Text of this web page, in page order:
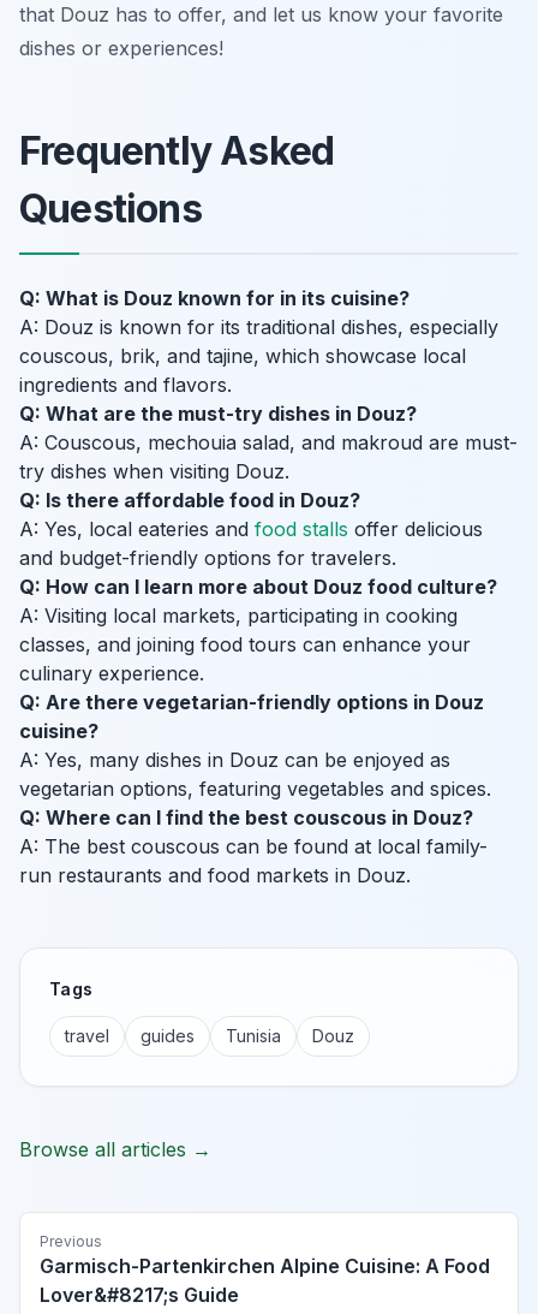
that Douz has to offer, and let us know your favorite
dishes or experiences!
Frequently Asked
Questions
Q: What is Douz known for in its cuisine?
A: Douz is known for its traditional dishes, especially
couscous, brik, and tajine, which showcase local
ingredients and flavors.
Q: What are the must-try dishes in Douz?
A: Couscous, mechouia salad, and makroud are must-
try dishes when visiting Douz.
Q: Is there affordable food in Douz?
A: Yes, local eateries and food stalls offer delicious
and budget-friendly options for travelers.
Q: How can I learn more about Douz food culture?
A: Visiting local markets, participating in cooking
classes, and joining food tours can enhance your
culinary experience.
Q: Are there vegetarian-friendly options in Douz
cuisine?
A: Yes, many dishes in Douz can be enjoyed as
vegetarian options, featuring vegetables and spices.
Q: Where can I find the best couscous in Douz?
A: The best couscous can be found at local family-
run restaurants and food markets in Douz.
Tags
travel guides Tunisia Douz
Browse all articles →
Previous
Garmisch-Partenkirchen Alpine Cuisine: A Food
Lover&#8217;s Guide